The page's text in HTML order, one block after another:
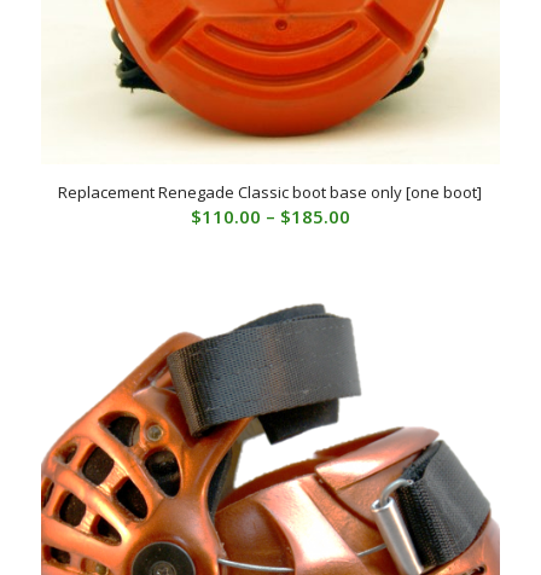
Replacement Renegade Classic boot base only [one boot]
$110.00 – $185.00Price
$185.00